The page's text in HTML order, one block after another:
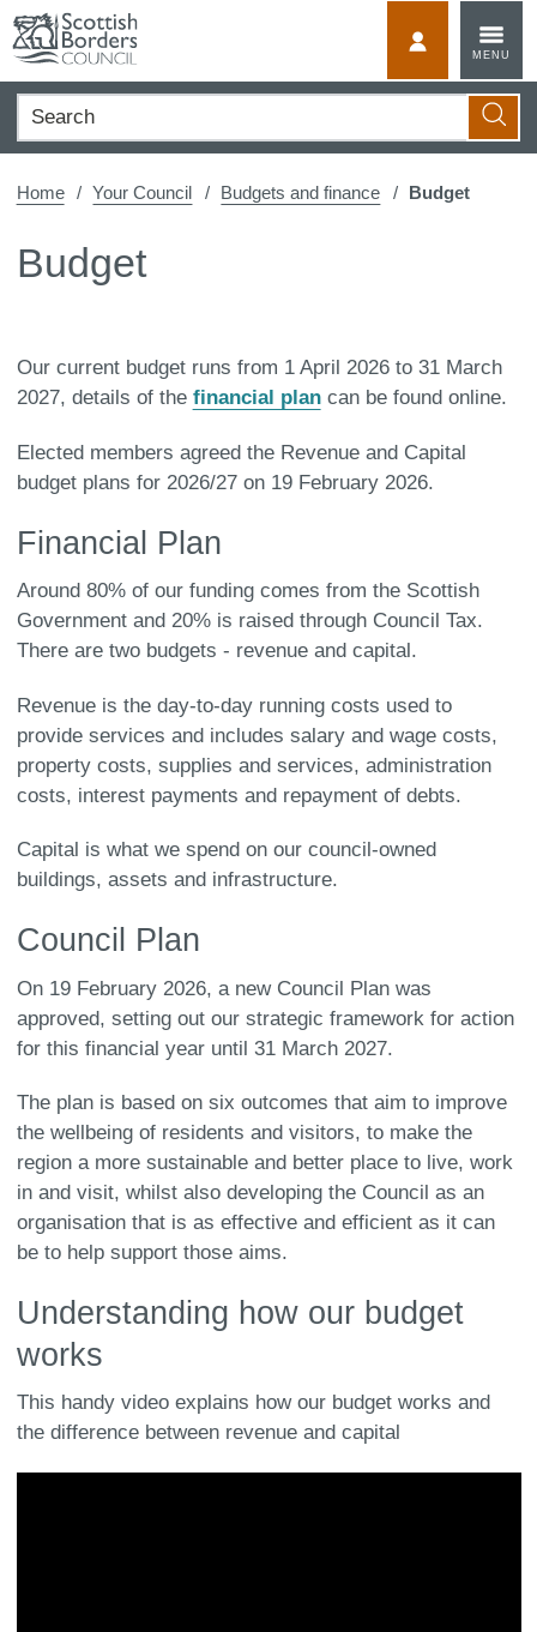
content
MENU
Search
Home Your Council Budgets and finance Budget
Budget
Our current budget runs from 1 April 2026 to 31 March
2027, details of the financial plancan be found online.
Elected members agreed the Revenue and Capital
budget plans for 2026/27 on 19 February 2026.
Financial Plan
Around 80% of our funding comes from the Scottish
Government and 20% is raised through Council Tax.
There are two budgets - revenue and capital.
Revenue is the day-to-day running costs used to
provide services and includes salary and wage costs,
property costs, supplies and services, administration
costs, interest payments and repayment of debts.
Capital is what we spend on our council-owned
buildings, assets and infrastructure.
Council Plan
On 19 February 2026, a new Council Plan was
approved, setting out our strategic framework for action
for this financial year until 31 March 2027.
The plan is based on six outcomes that aim to improve
the wellbeing of residents and visitors, to make the
region a more sustainable and better place to live, work
in and visit, whilst also developing the Council as an
organisation that is as effective and efficient as it can
be to help support those aims.
Understanding how our budget
works
This handy video explains how our budget works and
the difference between revenue and capital